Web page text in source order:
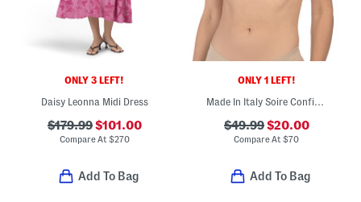
ONLY 3 LEFT!
Daisy Leonna Midi Dress
$179.99$101.00
Compare At $270
Add To Bag
ONLY 1 LEFT!
Made In Italy Soire Confidence Molded Underwire Bra
$49.99$20.00
Compare At$70
Add To Bag